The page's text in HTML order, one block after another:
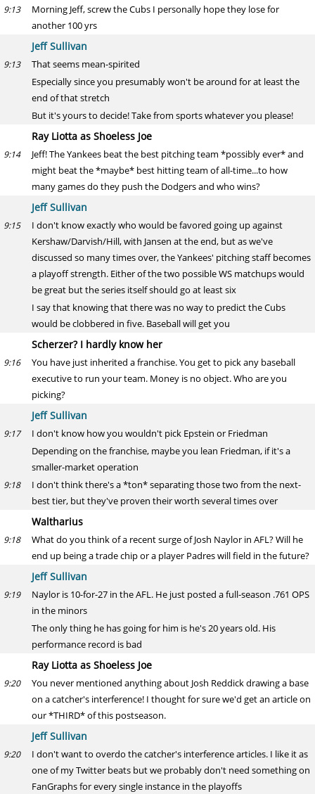
9:13
Morning Jeff, screw the Cubs I personally hope they lose for
another 100 yrs
Jeff Sullivan
9:13
That seems mean-spirited
Especially since you presumably won't be around for at least the
end of that stretch
But it's yours to decide! Take from sports whatever you please!
Ray Liotta as Shoeless Joe
9:14
Jeff! The Yankees beat the best pitching team *possibly ever* and
might beat the *maybe* best hitting team of all-time...to how
many games do they push the Dodgers and who wins?
Jeff Sullivan
9:15
I don't know exactly who would be favored going up against
Kershaw/Darvish/Hill, with Jansen at the end, but as we've
discussed so many times over, the Yankees' pitching staff becomes
a playoff strength. Either of the two possible WS matchups would
be great but the series itself should go at least six
I say that knowing that there was no way to predict the Cubs
would be clobbered in five. Baseball will get you
Scherzer? I hardly know her
9:16
You have just inherited a franchise. You get to pick any baseball
executive to run your team. Money is no object. Who are you
picking?
Jeff Sullivan
9:17
I don't know how you wouldn't pick Epstein or Friedman
Depending on the franchise, maybe you lean Friedman, if it's a
smaller-market operation
9:18
I don't think there's a *ton* separating those two from the next-
best tier, but they've proven their worth several times over
Waltharius
9:18
What do you think of a recent surge of Josh Naylor in AFL? Will he
end up being a trade chip or a player Padres will field in the future?
Jeff Sullivan
9:19
Naylor is 10-for-27 in the AFL. He just posted a full-season .761 OPS
in the minors
The only thing he has going for him is he's 20 years old. His
performance record is bad
Ray Liotta as Shoeless Joe
9:20
You never mentioned anything about Josh Reddick drawing a base
on a catcher's interference! I thought for sure we'd get an article on
our *THIRD* of this postseason.
Jeff Sullivan
9:20
I don't want to overdo the catcher's interference articles. I like it as
one of my Twitter beats but we probably don't need something on
FanGraphs for every single instance in the playoffs